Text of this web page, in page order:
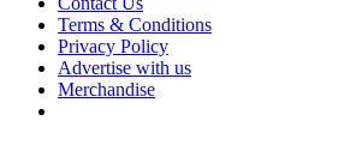
Terms & Conditions
Privacy Policy
Advertise with us
Merchandise